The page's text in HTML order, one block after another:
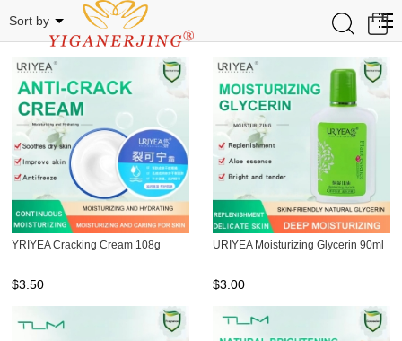
0
Related Categories
Sort by
YRIYEA Cracking Cream 108g
$3.50
URIYEA Moisturizing Glycerin 90ml
$3.00